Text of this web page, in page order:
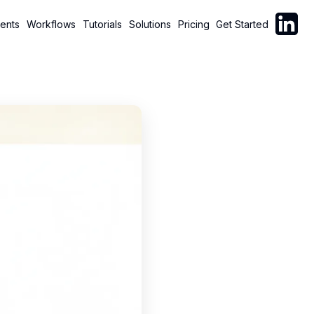
Workflows Tutorials Solutions Pricing Get Started Follow